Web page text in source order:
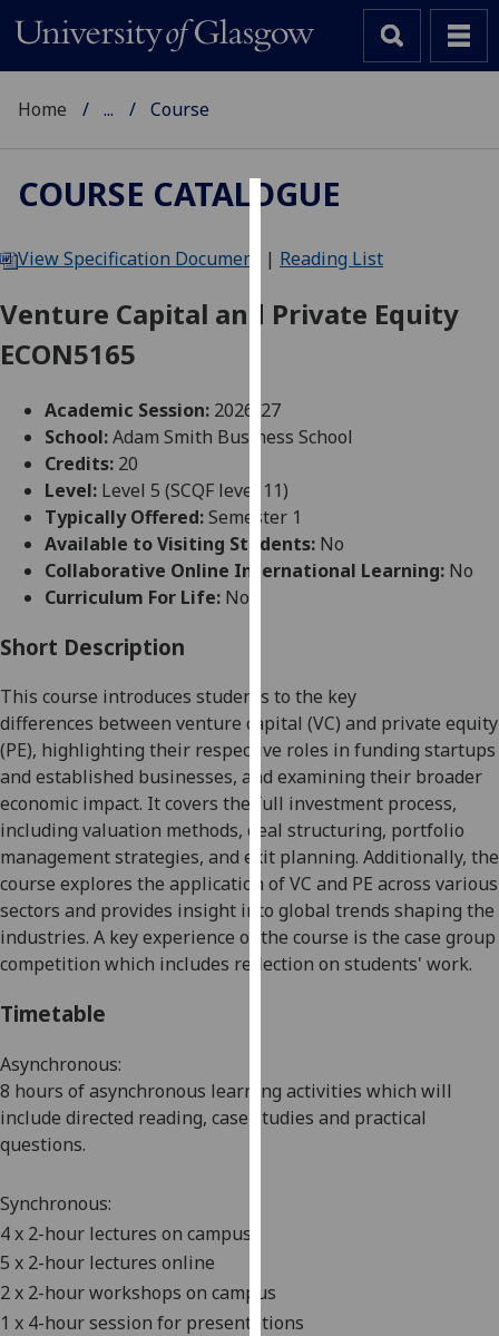
We
cookies
user
experience
allow
for
personalised
advertising
can
find
out
more
about
cookies
and
how
we
use
them
page
Home ... Course
COURSE CATALOGUE
View Specification Document | Reading List
Venture Capital and Private Equity
ECON5165
Academic Session: 2026-27
School:Adam Smith Business School
Credits: 20
Level: Level 5 (SCQF level 11)
Typically Offered:Semester 1
Available to Visiting Students: No
Collaborative Online International Learning: No
Curriculum For Life: No
Short Description
This course introduces students to the key
differences between venture capital (VC) and private equity
(PE), highlighting their respective roles in funding startups
and established businesses, and examining their broader
economic impact. It covers the full investment process,
including valuation methods, deal structuring, portfolio
management strategies, and exit planning. Additionally, the
course explores the application of VC and PE across various
sectors and provides insight into global trends shaping the
industries. A key experience of the course is the case group
competition which includes reflection on students' work.
Timetable
Asynchronous:
8 hours of asynchronous learning activities which will
include directed reading, case studies and practical
questions.
Synchronous:
4x 2-hour lectures on campus
5 x 2-hour lectures online
2x 2-hourworkshops on campus
1 x 4-hour session for presentations